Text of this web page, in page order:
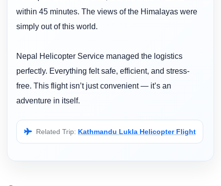
within 45 minutes. The views of the Himalayas were
simply out of this world.
Nepal Helicopter Service managed the logistics
perfectly. Everything felt safe, efficient, and stress-
free. This flight isn’t just convenient — it’s an
adventure in itself.
Related Trip: Kathmandu Lukla Helicopter Flight